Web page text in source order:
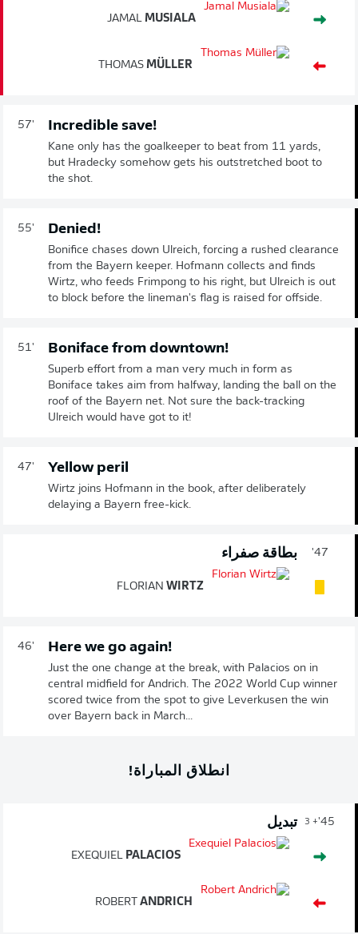
JAMAL MUSIALA
THOMAS MÜLLER
57' Incredible save!
Kane only has the goalkeeper to beat from 11 yards,
but Hradecky somehow gets his outstretched boot to
the shot.
55' Denied!
Bonifice chases down Ulreich, forcing a rushed clearance
from the Bayern keeper. Hofmann collects and finds
Wirtz, who feeds Frimpong to his right, but Ulreich is out
to block before the lineman's flag is raised for offside.
51' Boniface from downtown!
Superb effort from a man very much in form as
Boniface takes aim from halfway, landing the ball on the
roof of the Bayern net. Not sure the back-tracking
Ulreich would have got to it!
47' Yellow peril
Wirtz joins Hofmann in the book, after deliberately
delaying a Bayern free-kick.
47' بطاقة صفراء
FLORIAN WIRTZ
46' Here we go again!
Just the one change at the break, with Palacios on in
central midfield for Andrich. The 2022 World Cup winner
scored twice from the spot to give Leverkusen the win
over Bayern back in March...
انطلاق المباراة!
45'
+ 3 تبديل
EXEQUIEL PALACIOS
ROBERT ANDRICH